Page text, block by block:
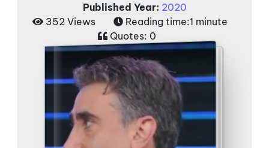
Published Year: 2020
352 Views
Reading time:1 minute
Quotes: 0